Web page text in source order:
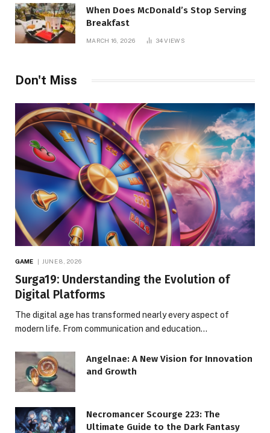
When Does McDonald’s Stop Serving
Breakfast
MARCH 16, 2026 34VIEWS
Don't Miss
GAME JUNE 8, 2026
Surga19: Understanding the Evolution of
Digital Platforms
The digital age has transformed nearly every aspect of
modern life. From communication and education…
Angelnae: A New Vision for Innovation
and Growth
Necromancer Scourge 223: The
Ultimate Guide to the Dark Fantasy